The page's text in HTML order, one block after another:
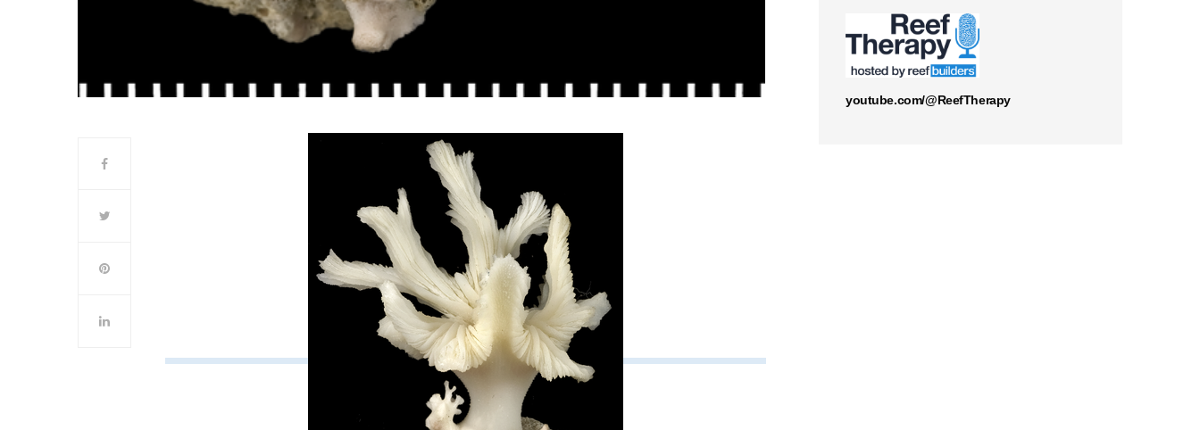
youtube.com/@ReefTherapy